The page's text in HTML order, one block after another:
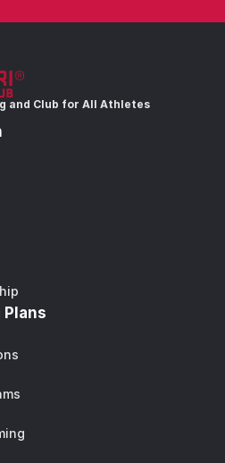
and Club for All Athletes